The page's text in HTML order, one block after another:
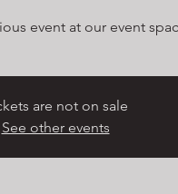
event at our event
are not on sale
See other events